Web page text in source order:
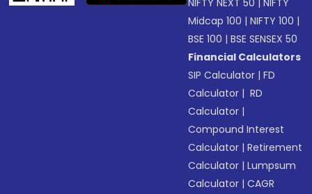
NIFTY NEXT 50 |NIFTY
Midcap 100 |NIFTY 100 |
BSE 100 |BSE SENSEX 50
Financial Calculators
SIP Calculator |FD
Calculator | RD
Calculator |
Compound Interest
Calculator |Retirement
Calculator |Lumpsum
Calculator |CAGR